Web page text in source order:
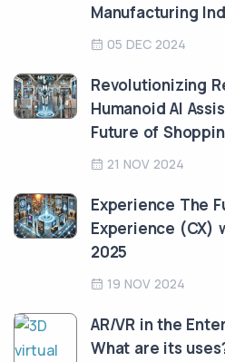
Manufacturing
05 DEC 2024
Revolutionizing
Humanoid AI
Future of
21 NOV 2024
Experience The
Experience (CX)
2025
19 NOV 2024
AR/VR in the
What are its